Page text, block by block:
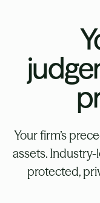
Your firm’s
assets.
protected,